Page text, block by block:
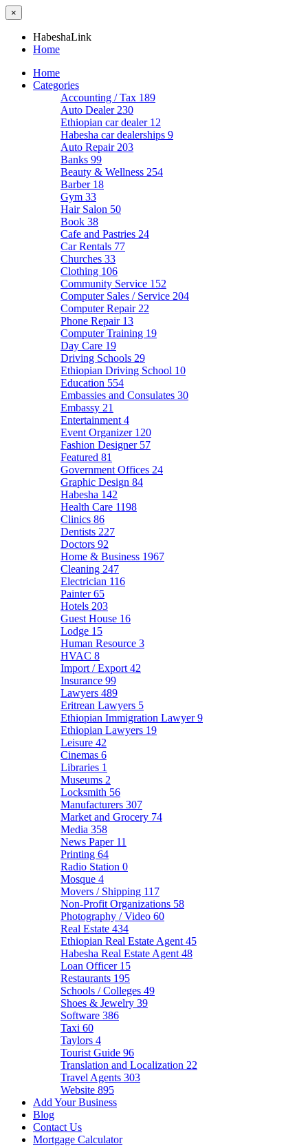
×
HabeshaLink
Home
Home
Categories
Accounting / Tax 189
Auto Dealer 230
Ethiopian car dealer 12
Habesha car dealerships 9
Auto Repair 203
Banks 99
Beauty & Wellness 254
Barber 18
Gym 33
Hair Salon 50
Book 38
Cafe and Pastries 24
Car Rentals 77
Churches 33
Clothing 106
Community Service 152
Computer Sales / Service 204
Computer Repair 22
Phone Repair 13
Computer Training 19
Day Care 19
Driving Schools 29
Ethiopian Driving School 10
Education 554
Embassies and Consulates 30
Embassy 21
Entertainment 4
Event Organizer 120
Fashion Designer 57
Featured 81
Government Offices 24
Graphic Design 84
Habesha 142
Health Care 1198
Clinics 86
Dentists 227
Doctors 92
Home & Business 1967
Cleaning 247
Electrician 116
Painter65
Hotels 203
Guest House 16
Lodge 15
Human Resource 3
HVAC 8
Import / Export 42
Insurance 99
Lawyers 489
Eritrean Lawyers 5
Ethiopian Immigration Lawyer9
Ethiopian Lawyers 19
Leisure 42
Cinemas 6
Libraries 1
Museums 2
Locksmith 56
Manufacturers 307
Market and Grocery 74
Media 358
News Paper 11
Printing 64
Radio Station 0
Mosque 4
Movers / Shipping 117
Non-Profit Organizations 58
Photography / Video 60
Real Estate 434
Ethiopian Real Estate Agent 45
Habesha Real Estate Agent 48
Loan Officer 15
Restaurants 195
Schools / Colleges 49
Shoes & Jewelry 39
Software 386
Taxi 60
Taylors 4
Tourist Guide 96
Translation and Localization 22
Travel Agents 303
Website 895
Add Your Business
Blog
Contact Us
Mortgage Calculator